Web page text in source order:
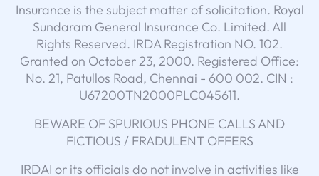
Insurance is the subject matter of solicitation. Royal
Sundaram General Insurance Co. Limited. All
Rights Reserved. IRDA Registration NO. 102.
Granted on October 23, 2000. Registered Office:
No. 21, Patullos Road, Chennai - 600 002. CIN :
U67200TN2000PLC045611.
BEWARE OF SPURIOUS PHONE CALLS AND
FICTIOUS / FRADULENT OFFERS
IRDAI or its officials do not involve in activities like